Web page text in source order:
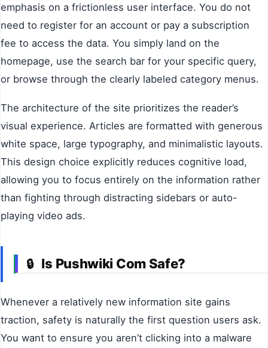
emphasis on a frictionless user interface. You do not
need to register for an account or pay a subscription
fee to access the data. You simply land on the
homepage, use the search bar for your specific query,
or browse through the clearly labeled category menus.
The architecture of the site prioritizes the reader’s
visual experience. Articles are formatted with generous
white space, large typography, and minimalistic layouts.
This design choice explicitly reduces cognitive load,
allowing you to focus entirely on the information rather
than fighting through distracting sidebars or auto-
playing video ads.
🔒 Is Pushwiki Com Safe?
Whenever a relatively new information site gains
traction, safety is naturally the first question users ask.
You want to ensure you aren’t clicking into a malware